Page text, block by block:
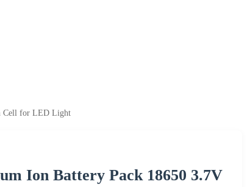
Cell for LED Light
Ion Battery Pack 18650 3.7V